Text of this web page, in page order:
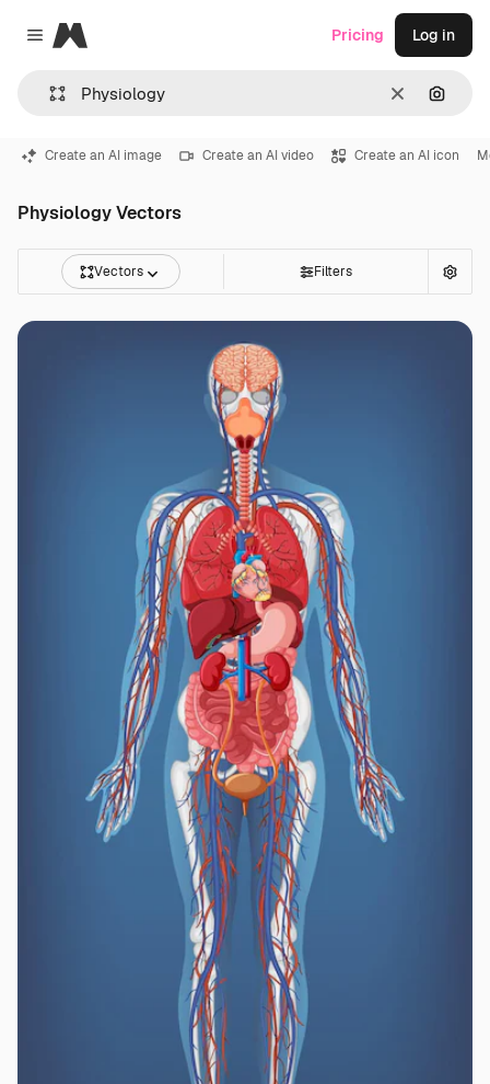
Close menu
Magnific
Clear
Pricing Log in
Create an AI image Create an AI video Create an AI icon
Physiology Vectors
Vectors Filters